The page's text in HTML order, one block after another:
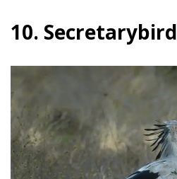
10. Secretarybird